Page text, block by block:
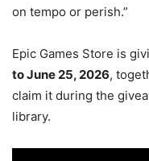
on tempo or perish.”
Epic Games Store is
to June 25, 2026,
claim it during the
library.